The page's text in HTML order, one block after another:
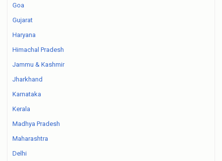
Goa
Gujarat
Haryana
Himachal Pradesh
Jammu & Kashmir
Jharkhand
Karnataka
Kerala
Madhya Pradesh
Maharashtra
Delhi